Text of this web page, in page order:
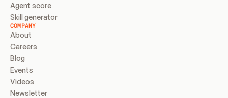
Agent score
Skill generator
COMPANY
About
Careers
Blog
Events
Videos
Newsletter